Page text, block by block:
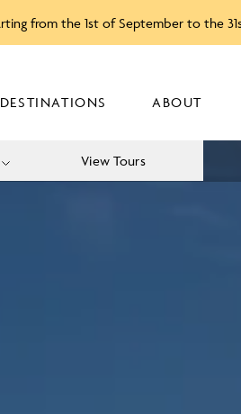
from the 1st of September to the
DESTINATIONS ABOUT
View Tours